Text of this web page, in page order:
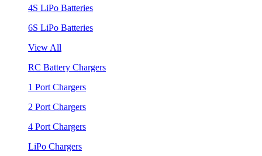
4S LiPo Batteries
6S LiPo Batteries
View All
RC Battery Chargers
1 Port Chargers
2 Port Chargers
4 Port Chargers
LiPo Chargers